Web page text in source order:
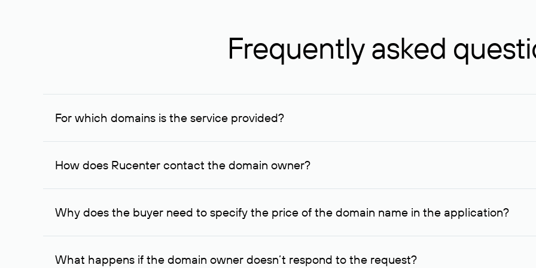
Frequently asked
For which domains is the service provided?
The service is available for domains registered in Rucenter and other registrars. For domains registered by non-
How does Rucenter contact the domain owner?
To contact the domain owner, Rucenter uses its available contact details.
Why does the buyer need to specify the price of the domain name in the application?
The domain owner is more likely to respond to a request indicating the price, since then it can understand how
What happens if the domain owner doesn’t respond to the request?